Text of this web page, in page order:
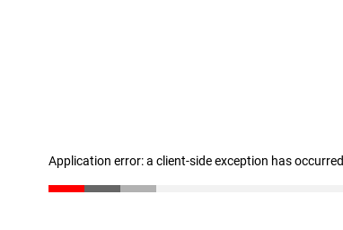
Application error: a client-side exception has occurred